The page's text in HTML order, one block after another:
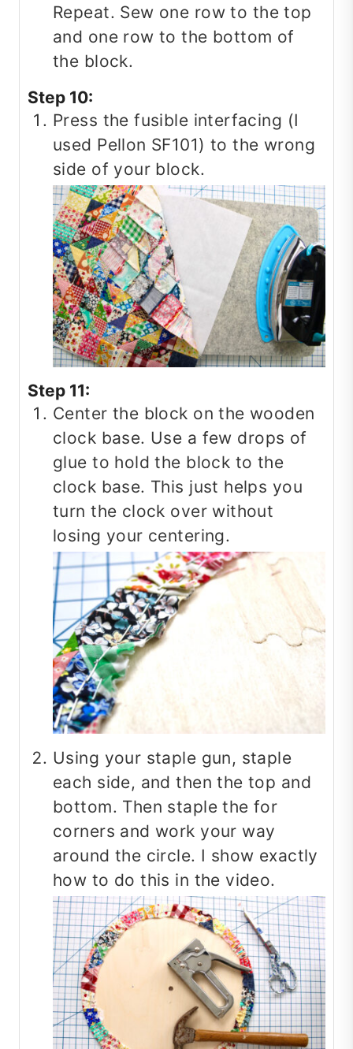
Repeat. Sew one row to the top
and one row to the bottom of
the block.
Step 10:
Press the fusible interfacing (I
used Pellon SF101) to the wrong
side of your block.
Step 11:
Center the block on the wooden
clock base. Use a few drops of
glue to hold the block to the
clock base. This just helps you
turn the clock over without
losing your centering.
Using your staple gun, staple
each side, and then the top and
bottom. Then staple the for
corners and work your way
around the circle. I show exactly
how to do this in the video.